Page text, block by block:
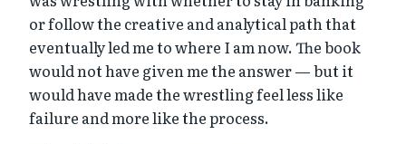
or follow the creative and analytical path that
eventually led me to where I am now. The book
would not have given me the answer — but it
would have made the wrestling feel less like
failure and more like the process.